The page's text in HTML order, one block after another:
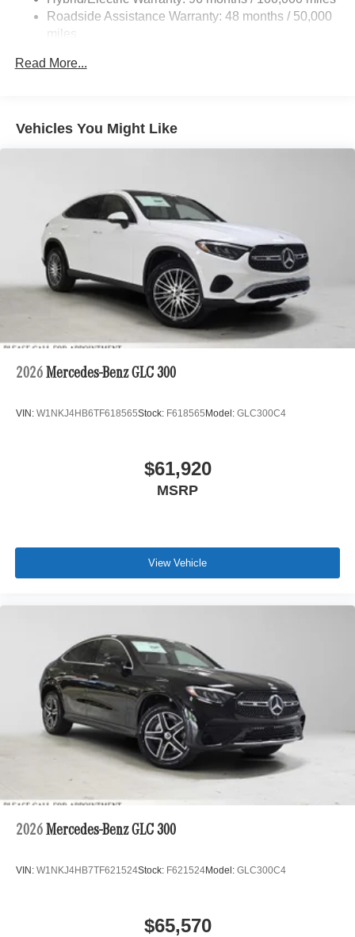
Control and Electric Parking Brake
Brake Actuated Limited Slip Differential
Roadside Assistance Warranty: 48 months / 50,000
miles
Read More...
Vehicles You Might Like
2026 Mercedes-Benz GLC 300
VIN: W1NKJ4HB6TF618565Stock: F618565 Model: GLC300C4
$61,920
MSRP
View Vehicle
2026 Mercedes-Benz GLC 300
VIN: W1NKJ4HB7TF621524Stock: F621524Model: GLC300C4
$65,570